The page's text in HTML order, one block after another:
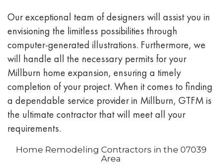
Our exceptional team of designers will assist you in
envisioning the limitless possibilities through
computer-generated illustrations. Furthermore, we
will handle all the necessary permits for your
Millburn home expansion, ensuring a timely
completion of your project. When it comes to finding
a dependable service provider in Millburn, GTFM is
the ultimate contractor that will meet all your
requirements.
Home Remodeling Contractors in the 07039
Area